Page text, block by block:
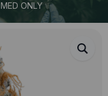
ONLY